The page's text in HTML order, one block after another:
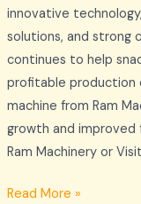
innovative
solutions, and strong
continues to help
profitable production
machine from Ram
growth and
Ram Machinery or
Read More »